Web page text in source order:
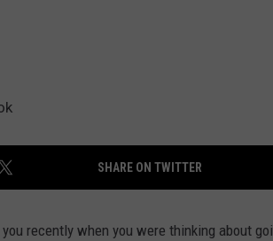
SHARE ON TWITTER
recently when you were thinking about